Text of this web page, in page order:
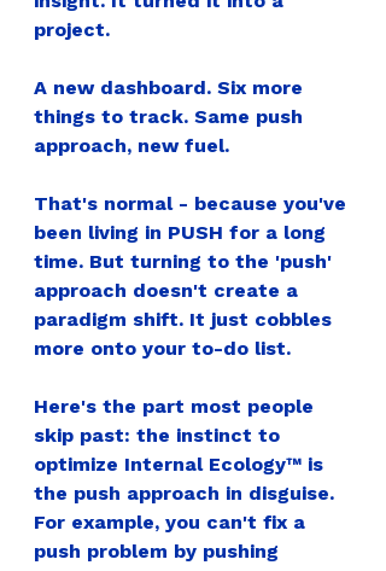
project.
A new dashboard. Six more
things to track. Same push
approach, new fuel.
That's normal - because you've
been living in PUSH for a long
time. But turning to the 'push'
approach doesn't create a
paradigm shift. It just cobbles
more onto your to-do list.
Here's the part most people
skip past: the instinct to
optimize Internal Ecology™ is
the push approach in disguise.
For example, you can't fix a
push problem by pushing